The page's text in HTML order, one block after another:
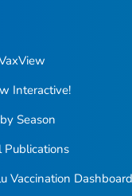
Interactive!
Season
Vaccination Dashboard